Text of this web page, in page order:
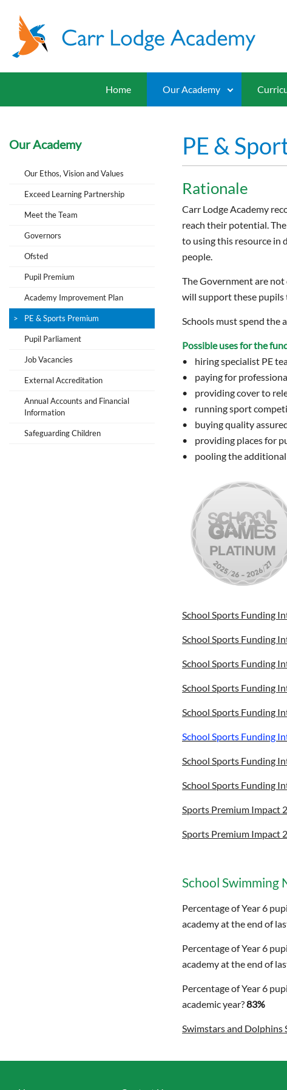
Home Our Academy
Our Academy
Our Ethos, Vision and Values
Exceed Learning Partnership
Meet the Team
Governors
Ofsted
Pupil Premium
Academy Improvement Plan
PE & Sports Premium
Pupil Parliament
Job Vacancies
External Accreditation
Annual Accounts and Financial
Information
Safeguarding Children
PE &
Rationale
Carr Lodge Academy
reach their potential.
to using this resource in
people.
The Government are
will support these
Schools must spend the
Possible uses for the
• hiring specialist PE
• paying for
• providing cover to
• running sport
• buying quality
• providing places for
• pooling the additional
School Sports Funding
School Sports Funding
School Sports Funding
School Sports Funding
School Sports Funding
School Sports Funding
School Sports Funding
School Sports Funding
Sports Premium Impact
Sports Premium Impact
School Swimming
Percentage of Year 6
academy at the end of
Percentage of Year 6
academy at the end of
Percentage of Year 6
academic year?83%
Swimstars and Dolphins